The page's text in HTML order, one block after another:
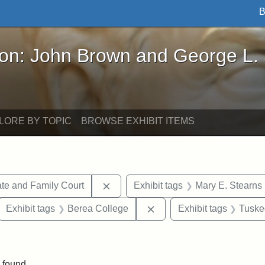
Brown and George L. Stearns - Online
John Brown and George L.
BY TOPIC BROWSE EXHIBIT ITEMS
and Family Court Remove constraint Exhibit tags:
Exhibit tags Mary E. Stearns
constraint Exhibit tags: Hampton University
Exhibit tags Berea College Remove constraint
Exhibit tags